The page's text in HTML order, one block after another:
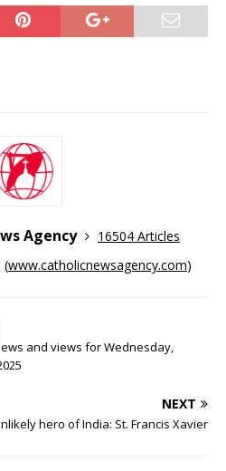
Agency
16504 Articles
(www.catholicnewsagency.com)
and views for Wednesday,
NEXT
hero of India: St. Francis Xavier